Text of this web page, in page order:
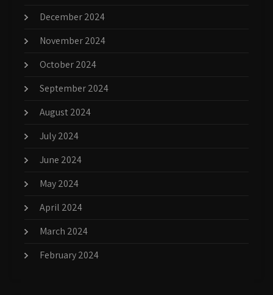
December 2024
November 2024
October 2024
September 2024
August 2024
July 2024
June 2024
May 2024
April 2024
March 2024
February 2024